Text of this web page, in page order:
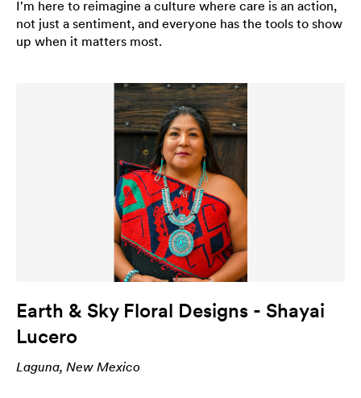
I'm here to reimagine a culture where care is an action,
not just a sentiment, and everyone has the tools to show
up when it matters most.
Earth & Sky Floral Designs - Shayai
Lucero
Laguna, New Mexico